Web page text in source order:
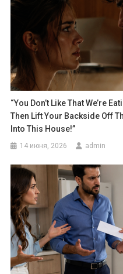
“You Don’t Like That We’re
Then Lift Your Backside Off
Into This House!”
14 июня, 2026 admin